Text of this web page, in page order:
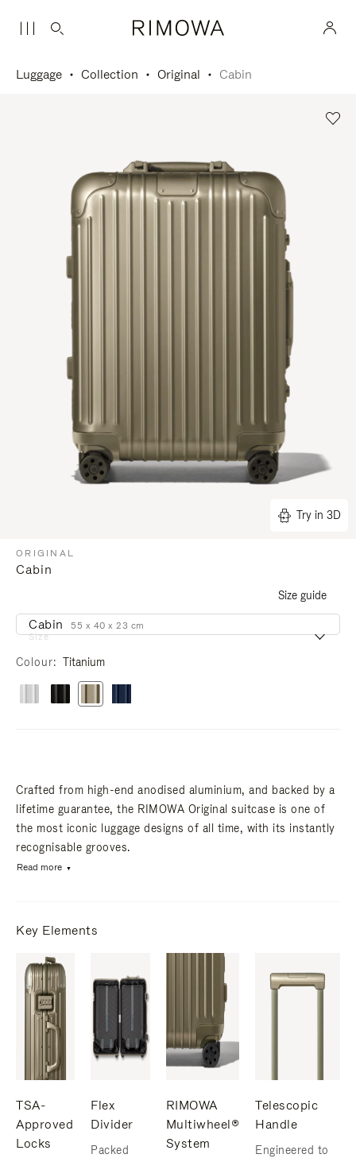
Luggage Collection Original Cabin
Try in 3D
ORIGINAL
Cabin
Size guide
Size
Cabin 55 x 40 x 23 cm
Colour Titanium
Crafted from high-end anodised aluminium, and backed by a
lifetime guarantee, the RIMOWA Original suitcase is one of
the most iconic luggage designs of all time, with its instantly
recognisable grooves.
Read more
Key Elements
TSA-
Approved
Locks
Flex
Divider
Packed
RIMOWA
Multiwheel®
System
Telescopic
Handle
Engineered to